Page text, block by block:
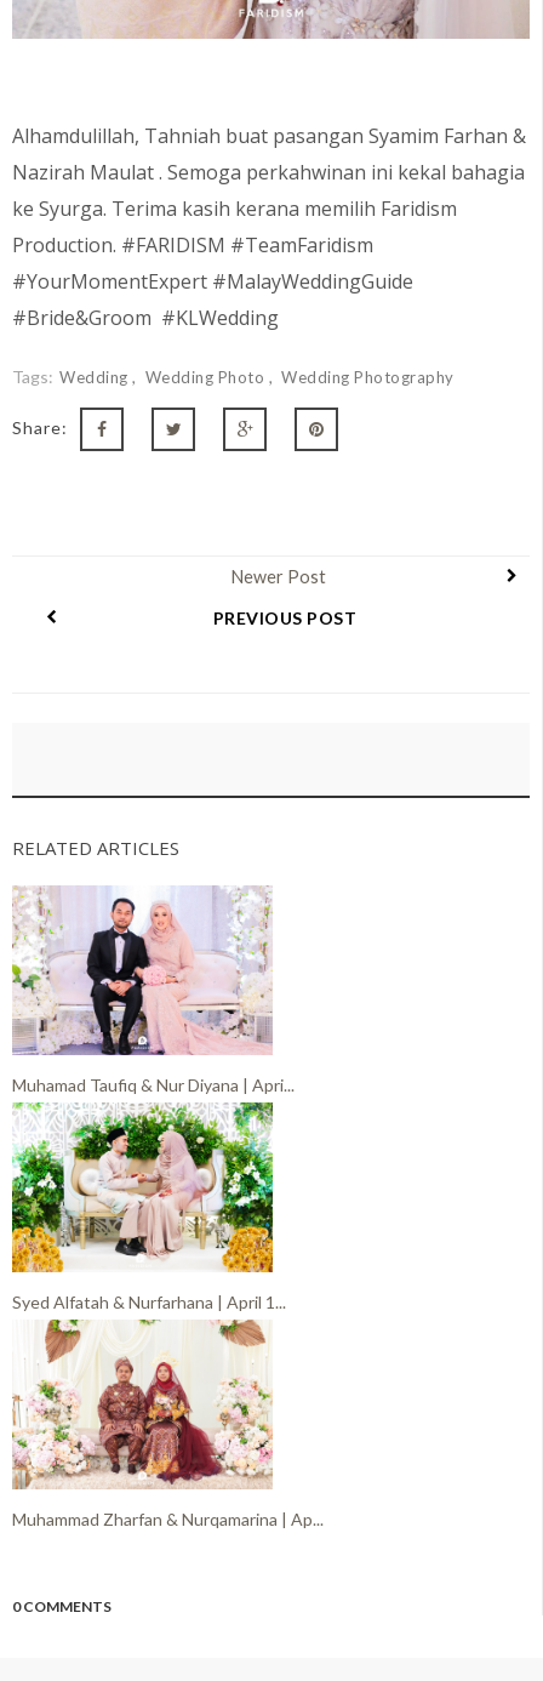
Alhamdulillah, Tahniah buat pasangan Syamim Farhan &
Nazirah Maulat. Semoga perkahwinan ini kekal bahagia
ke Syurga. Terima kasih kerana memilih Faridism
Production. #FARIDISM #TeamFaridism
#YourMomentExpert #MalayWeddingGuide
#Bride&Groom #KLWedding
Tags: Wedding Wedding Photo Wedding Photography
Share:
Newer Post
PREVIOUS POST
RELATED ARTICLES
Muhamad Taufiq & Nur Diyana | Apri...
Syed Alfatah & Nurfarhana | April 1...
Muhammad Zharfan & Nurqamarina | Ap...
0 COMMENTS